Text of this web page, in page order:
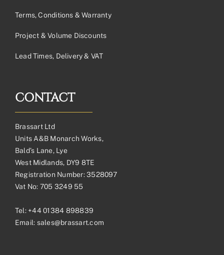
Terms, Conditions & Warranty
Project & Volume Discounts
Lead Times, Delivery & VAT
CONTACT
Brassart Ltd
Units A&B Monarch Works,
Bald’s Lane, Lye
West Midlands, DY9 8TE
Registration Number: 3528097
Vat No: 705 3249 55
Tel: +44 01384 898839
Email: sales@brassart.com